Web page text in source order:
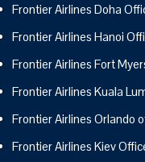
Frontier Airlines Doha
Frontier Airlines Hanoi
Frontier Airlines Fort
Frontier Airlines Kuala
Frontier Airlines Orlando
Frontier Airlines Kiev